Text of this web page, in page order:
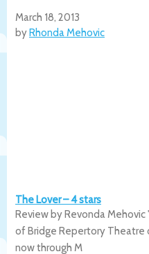
March 18, 2013
byRhonda Mehovic
The Lover – 4 stars
Review by Revonda
of Bridge Repertory Theatre
now through M